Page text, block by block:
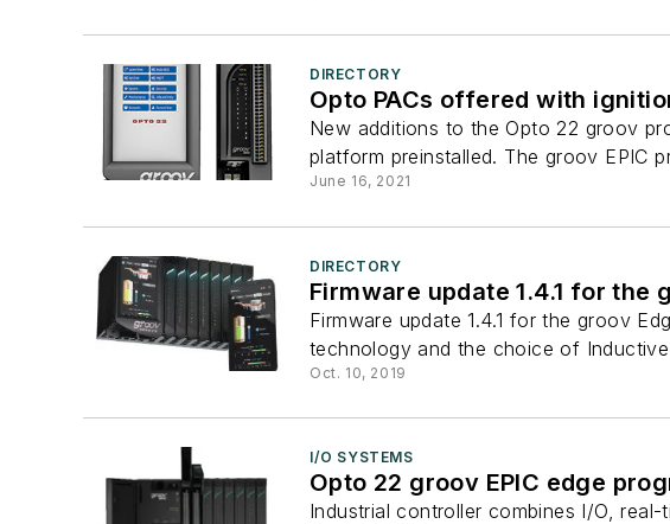
DIRECTORY
Opto PACs offered with
New additions to the Opto 22 groov
platform preinstalled. The groov EPIC
June 16, 2021
DIRECTORY
Firmware update 1.4.1 for the
Firmware update 1.4.1 for the groov
technology and the choice of Inductive
Oct. 10, 2019
I/O SYSTEMS
Opto 22 groov EPIC edge
Industrial controller combines I/O,